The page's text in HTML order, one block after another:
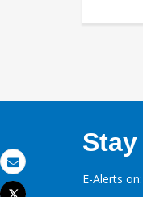
Email E-Alerts